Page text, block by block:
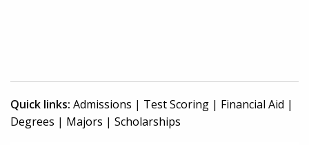
Quick links: Admissions | Test Scoring | Financial Aid |
Degrees | Majors | Scholarships